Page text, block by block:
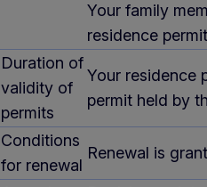
Your family
residence
Duration of
validity of
permits
Your residence
permit held by
Conditions
for renewal
Renewal is